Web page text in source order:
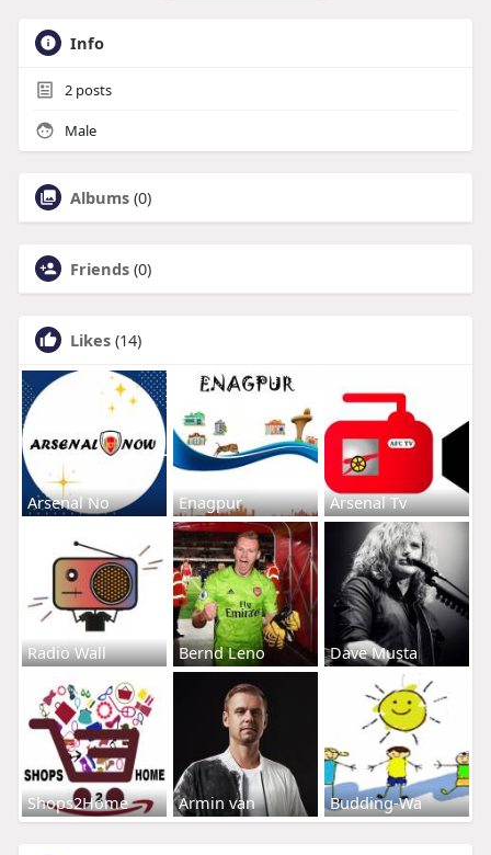
Info
2posts
Male
Albums (0)
Friends (0)
Likes (14)
Arsenal No Enagpur Arsenal Tv
Radio Wall Bernd Leno Dave Musta
Shops2Home Armin van Budding-Wa